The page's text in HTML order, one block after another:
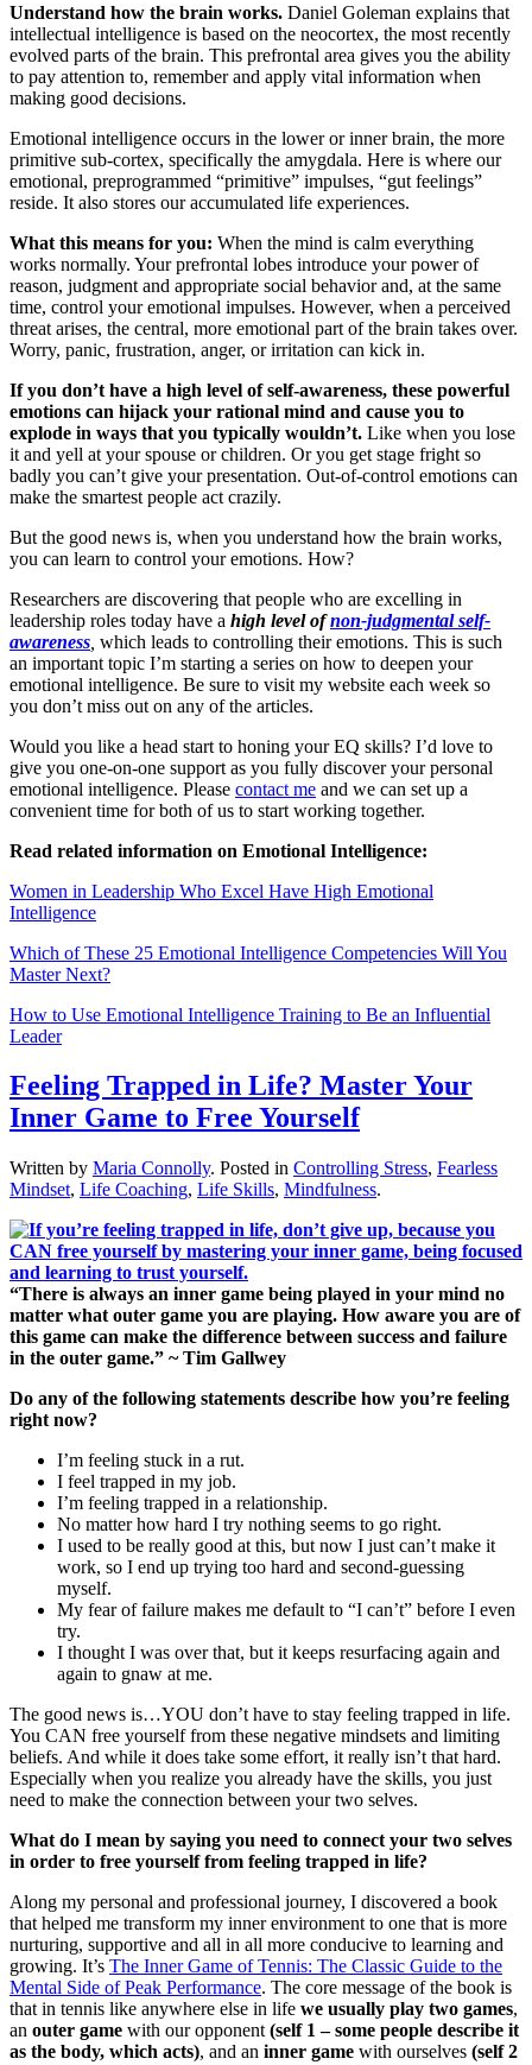
Understand how the brain works. Daniel Goleman explains that
intellectual intelligence is based on the neocortex, the most recently
evolved parts of the brain. This prefrontal area gives you the ability
to pay attention to, remember and apply vital information when
making good decisions.
Emotional intelligence occurs in the lower or inner brain, the more
primitive sub-cortex, specifically the amygdala. Here is where our
emotional, preprogrammed “primitive” impulses, “gut feelings”
reside. It also stores our accumulated life experiences.
What this means for you: When the mind is calm everything
works normally. Your prefrontal lobes introduce your power of
reason, judgment and appropriate social behavior and, at the same
time, control your emotional impulses. However, when a perceived
threat arises, the central, more emotional part of the brain takes over.
Worry, panic, frustration, anger, or irritation can kick in.
If you don’t have a high level of self-awareness, these powerful
emotions can hijack your rational mind and cause you to
explode in ways that you typically wouldn’t. Like when you lose
it and yell at your spouse or children. Or you get stage fright so
badly you can’t give your presentation. Out-of-control emotions can
make the smartest people act crazily.
But the good news is, when you understand how the brain works,
you can learn to control your emotions. How?
Researchers are discovering that people who are excelling in
leadership roles today have a high level ofnon-judgmental self-
awareness which leads to controlling their emotions. This is such
an important topic I’m starting a series on how to deepen your
emotional intelligence. Be sure to visit my website each week so
you don’t miss out on any of the articles.
Would you like a head start to honing your EQ skills? I’d love to
give you one-on-one support as you fully discover your personal
emotional intelligence. Please contact me and we can set up a
convenient time for both of us to start working together.
Read related information on Emotional Intelligence:
Women in Leadership Who Excel Have High Emotional
Intelligence
Which of These 25 Emotional Intelligence Competencies Will You
Master Next?
How to Use Emotional Intelligence Training to Be an Influential
Leader
Feeling Trapped in Life? Master Your
Inner Game to Free Yourself
Written by Maria Connolly. Posted in Controlling Stress, Fearless
Mindset, Life Coaching, Life Skills, Mindfulness.
“There is always an inner game being played in your mind no
matter what outer game you are playing. How aware you are of
this game can make the difference between success and failure
in the outer game.” ~ Tim Gallwey
Do any of the following statements describe how you’re feeling
right now?
I’m feeling stuck in a rut.
I feel trapped in my job.
I’m feeling trapped in a relationship.
No matter how hard I try nothing seems to go right.
I used to be really good at this, but now I just can’t make it
work, so I end up trying too hard and second-guessing
myself.
My fear of failure makes me default to “I can’t” before I even
try.
I thought I was over that, but it keeps resurfacing again and
again to gnaw at me.
The good news is…YOU don’t have to stay feeling trapped in life.
You CAN free yourself from these negative mindsets and limiting
beliefs. And while it does take some effort, it really isn’t that hard.
Especially when you realize you already have the skills, you just
need to make the connection between your two selves.
What do I mean by saying you need to connect your two selves
in order to free yourself from feeling trapped in life?
Along my personal and professional journey, I discovered a book
that helped me transform my inner environment to one that is more
nurturing, supportive and all in all more conducive to learning and
growing. It’s The Inner Game of Tennis: The Classic Guide to the
Mental Side of Peak Performance. The core message of the book is
that in tennis like anywhere else in life we usually play two games,
an outer game with our opponent (self 1 – some people describe it
as the body, which acts), and an inner game with ourselves (self 2